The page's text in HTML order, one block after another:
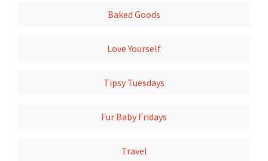
Baked Goods
Love Yourself
Tipsy Tuesdays
Fur Baby Fridays
Travel